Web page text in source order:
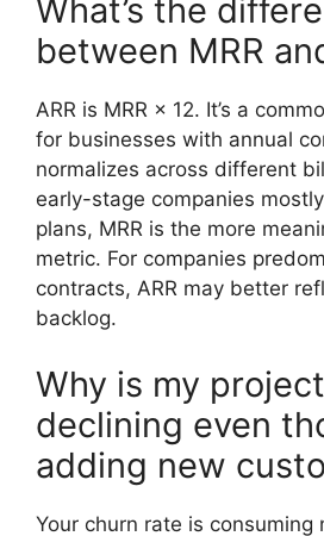
What’s the
between MRR
ARR is MRR × 12. It’s a
for businesses with annual
normalizes across different
early-stage companies
plans, MRR is the more
metric. For companies
contracts, ARR may better
backlog.
Why is my
declining even
adding new
Your churn rate is consuming